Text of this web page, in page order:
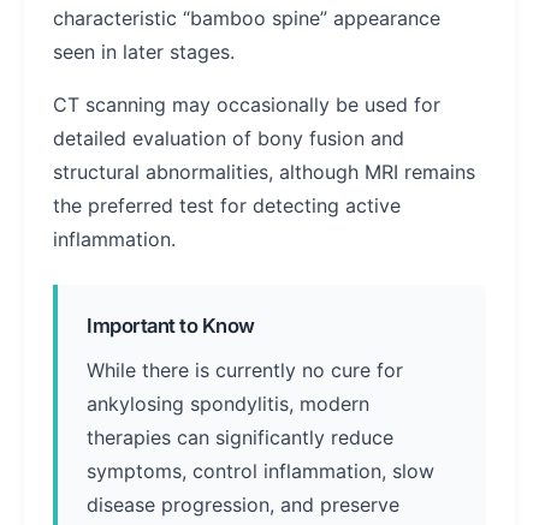
characteristic “bamboo spine” appearance
seen in later stages.
CT scanning may occasionally be used for
detailed evaluation of bony fusion and
structural abnormalities, although MRI remains
the preferred test for detecting active
inflammation.
Important to Know
While there is currently no cure for
ankylosing spondylitis, modern
therapies can significantly reduce
symptoms, control inflammation, slow
disease progression, and preserve